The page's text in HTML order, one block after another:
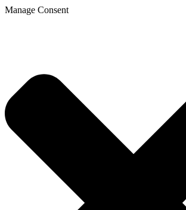
Manage Consent